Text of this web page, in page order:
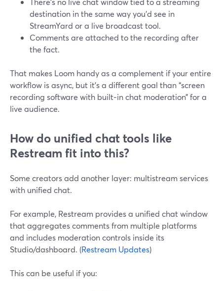
destination in the same way you’d see in
StreamYard or a live broadcast tool.
Comments are attached to the recording after
the fact.
That makes Loom handy as a complement if your entire
workflow is async, but it’s a different goal than “screen
recording software with built‑in chat moderation” for a
live audience.
How do unified chat tools like
Restream fit into this?
Some creators add another layer: multistream services
with unified chat.
For example, Restream provides a unified chat window
that aggregates comments from multiple platforms
and includes moderation controls inside its
Studio/dashboard. (Restream Updates)
This can be useful if you: